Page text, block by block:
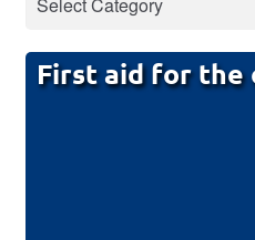
First aid for the